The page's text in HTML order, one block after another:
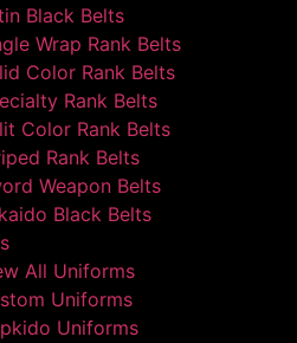
Black Belts
Wrap Rank Belts
Color Rank Belts
Rank Belts
Color Rank Belts
Rank Belts
Weapon Belts
Black Belts
All Uniforms
Uniforms
Uniforms